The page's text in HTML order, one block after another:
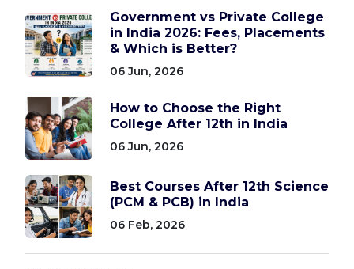
Government vs Private College
in India 2026: Fees, Placements
& Which is Better?
06 Jun, 2026
How to Choose the Right
College After 12th in India
06 Jun, 2026
Best Courses After 12th Science
(PCM & PCB) in India
06 Feb, 2026